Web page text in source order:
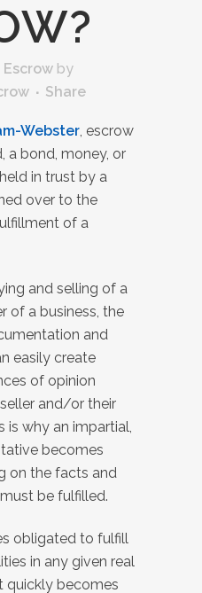
Escrow by
Share
Webster, escrow
a bond, money, or
in trust by a
over to the
of a
and selling of a
of a business, the
and
easily create
of opinion
and/or their
is why an impartial,
becomes
on the facts and
be fulfilled.
obligated to fulfill
in any given real
quickly becomes